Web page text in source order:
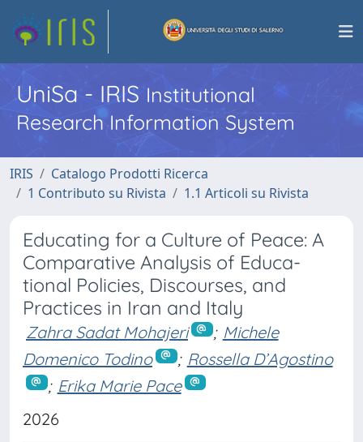
UniSa - IRISInstitutional
Research Information System
IRIS
Catalogo Prodotti Ricerca
1 Contributo su Rivista
1.1 Articoli su Rivista
Educating for a Culture of Peace: A
Comparative Analysis of Educa-
tional Policies, Discourses, and
Practices in Iran and Italy
Zahra Sadat Mohajeri ; Michele
Domenico Todino
; Rossella D’Agostino
; Erika Marie Pace
2026